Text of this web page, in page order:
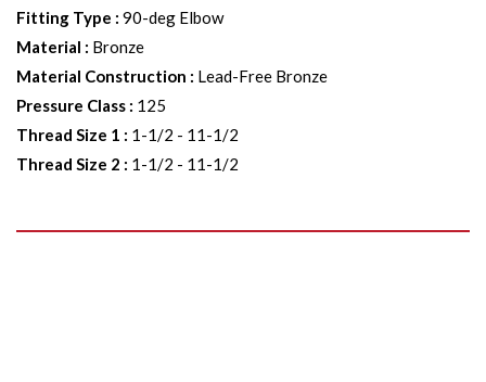
Fitting Type : 90-deg Elbow
Material : Bronze
Material Construction : Lead-Free Bronze
Pressure Class : 125
Thread Size 1 : 1-1/2 - 11-1/2
Thread Size 2 : 1-1/2 - 11-1/2